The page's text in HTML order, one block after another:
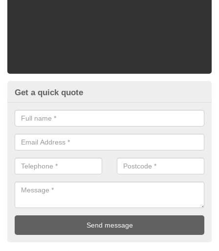
Get a quick quote